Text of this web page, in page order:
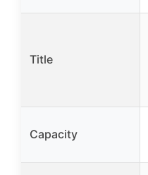
Title
Capacity